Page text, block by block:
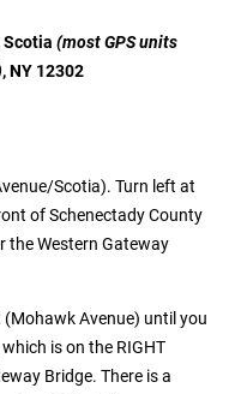
Scotia(most GPS units
, NY 12302
Scotia). Turn left at
of Schenectady County
the Western Gateway
Avenue) until you
is on the RIGHT
Bridge. There is a